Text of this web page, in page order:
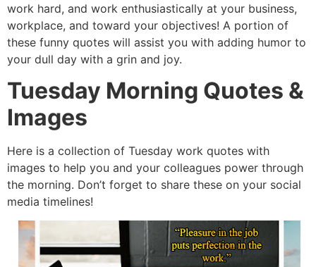
work hard, and work enthusiastically at your business,
workplace, and toward your objectives! A portion of
these funny quotes will assist you with adding humor to
your dull day with a grin and joy.
Tuesday Morning Quotes &
Images
Here is a collection of Tuesday work quotes with
images to help you and your colleagues power through
the morning. Don’t forget to share these on your social
media timelines!